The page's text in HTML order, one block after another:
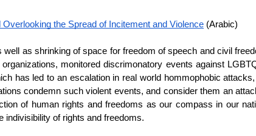
the Spread of Incitement and Violence (Arabic)
as shrinking of space for freedom of speech and civil
monitored discrimonatory events against
has led to an escalation in real world hommophobic attacks,
condemn such violent events, and consider them an
of human rights and freedoms as our compass in our
indivisibility of rights and freedoms.